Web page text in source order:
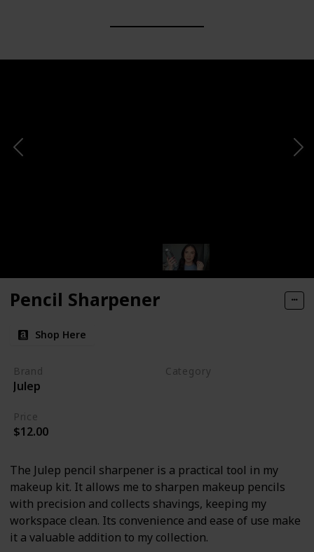
Pencil Sharpener
Shop Here
Brand
Julep
Category
Price
$12.00
The Julep pencil sharpener is a practical tool in my
makeup kit. It allows me to sharpen makeup pencils
with precision and collects shavings, keeping my
workspace clean. Its convenience and ease of use make
it a valuable addition to my collection.